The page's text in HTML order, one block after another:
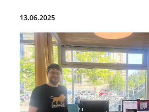
Teaching
Research and Projects
Publications
Student Topics (BA, MA and HiWi)
13.06.2025